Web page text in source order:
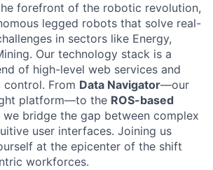
forefront of the robotic revolution,
legged robots that solve real-
in sectors like Energy,
Our technology stack is a
of high-level web services and
From Data Navigator—our
platform—to the ROS-based
we bridge the gap between complex
user interfaces. Joining us
at the epicenter of the shift
workforces.